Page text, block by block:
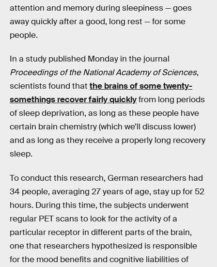
attention and memory during sleepiness — goes
away quickly after a good, long rest — for some
people.
In a study published Monday in the journal
Proceedings of the National Academy of Sciences,
scientists found that the brains of some twenty-
somethings recover fairly quicklyfrom long periods
of sleep deprivation, as long as these people have
certain brain chemistry (which we’ll discuss lower)
and as long as they receive a properly long recovery
sleep.
To conduct this research, German researchers had
34 people, averaging 27 years of age, stay up for 52
hours. During this time, the subjects underwent
regular PET scans to look for the activity of a
particular receptor in different parts of the brain,
one that researchers hypothesized is responsible
for the mood benefits and cognitive liabilities of